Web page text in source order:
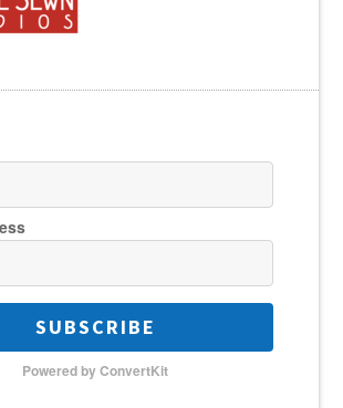
SUBSCRIBE
Powered by ConvertKit